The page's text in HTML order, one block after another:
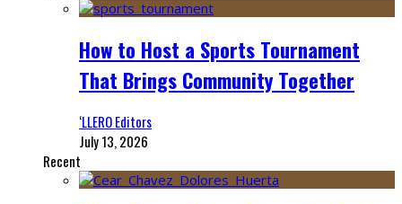
How to Host a Sports Tournament
That Brings Community Together
‘LLERO Editors
July 13, 2026
Recent